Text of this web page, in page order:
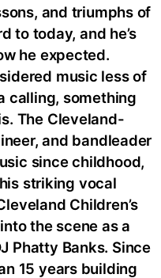
and triumphs of
to today, and he’s
he expected.
music less of
calling, something
The Cleveland-
and bandleader
since childhood,
striking vocal
Children’s
the scene as a
Phatty Banks. Since
15 years building